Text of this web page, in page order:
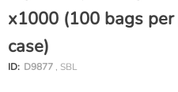
x1000 (100 bags
case)
ID: D9877 , SBL